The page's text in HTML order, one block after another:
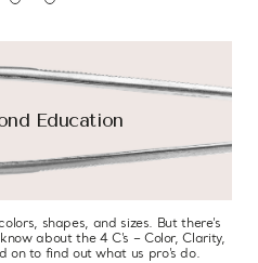
Education
shapes, and sizes. But there’s
about the 4 C’s – Color, Clarity,
on to find out what us pro’s do.